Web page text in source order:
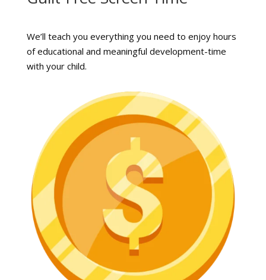
We’ll teach you everything you need to enjoy hours
of educational and meaningful development-time
with your child.